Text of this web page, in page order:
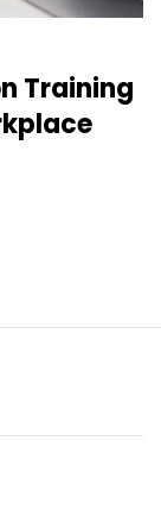
Training